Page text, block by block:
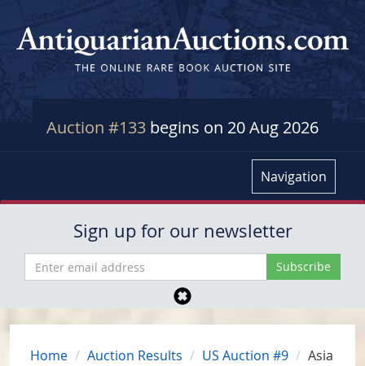
Auction #133 begins on 20 Aug 2026
Navigation
Sign up for our newsletter
Home Auction Results US Auction #9 Asia